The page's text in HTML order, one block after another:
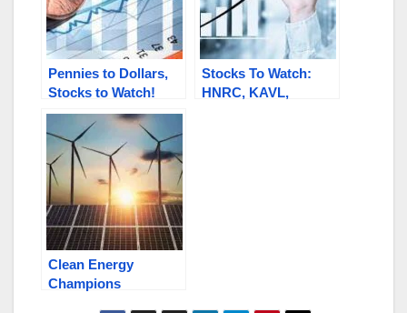
Pennies to Dollars,
Stocks to Watch!
KAVL, SNRG, SFET,
AMYZF, TBRIF,
HNRC, TLOOF
Stocks To Watch:
HNRC, KAVL,
Clean Energy
Champions